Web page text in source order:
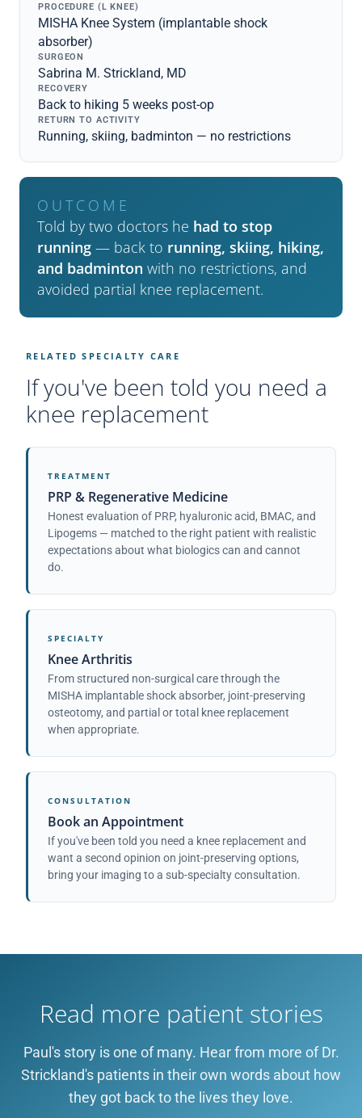
PROCEDURE (L KNEE)
MISHA Knee System (implantable shock
absorber)
SURGEON
Sabrina M. Strickland, MD
RECOVERY
Back to hiking 5 weeks post-op
RETURN TO ACTIVITY
Running, skiing, badminton — no restrictions
OUTCOME
Told by two doctors he had to stop
running — back to running, skiing, hiking,
and badminton with no restrictions, and
avoided partial knee replacement.
RELATED SPECIALTY CARE
If you've been told you need a
knee replacement
TREATMENT
PRP & Regenerative Medicine
Honest evaluation of PRP, hyaluronic acid, BMAC, and
Lipogems — matched to the right patient with realistic
expectations about what biologics can and cannot
do.
SPECIALTY
Knee Arthritis
From structured non-surgical care through the
MISHA implantable shock absorber, joint-preserving
osteotomy, and partial or total knee replacement
when appropriate.
CONSULTATION
Book an Appointment
If you've been told you need a knee replacement and
want a second opinion on joint-preserving options,
bring your imaging to a sub-specialty consultation.
Read more patient stories
Paul's story is one of many. Hear from more of Dr.
Strickland's patients in their own words about how
they got back to the lives they love.